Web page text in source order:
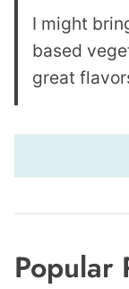
I might
based
great
Popular